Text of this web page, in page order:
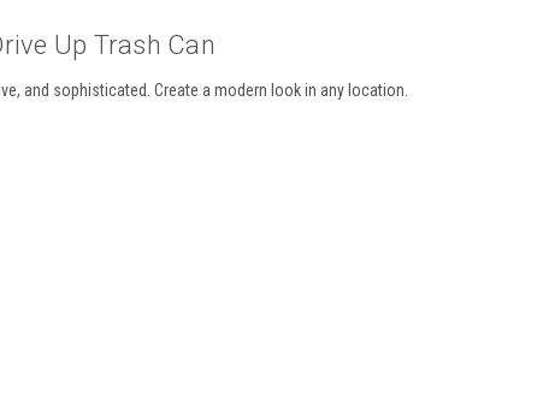
Up Trash Can
and sophisticated. Create a modern look in any location.